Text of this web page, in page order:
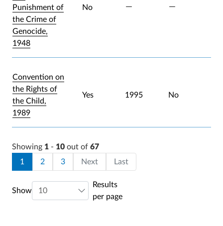
Punishment of
the Crime of
Genocide,
1948
No
Convention on
the Rights of
the Child,
1989
Yes 1995 No
Showing 1 - 10 out of 67
Pagination
Current page
1 Page
2 Page
3 Next Last page
Last
Show
Results
per page